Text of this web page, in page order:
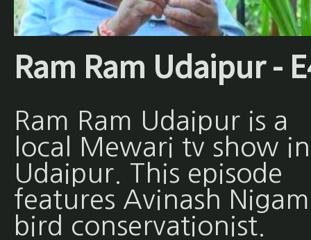
Ram Ram Udaipur -
Ram Ram Udaipur is a
local Mewari tv show in
Udaipur. This episode
features Avinash
bird conservationist.